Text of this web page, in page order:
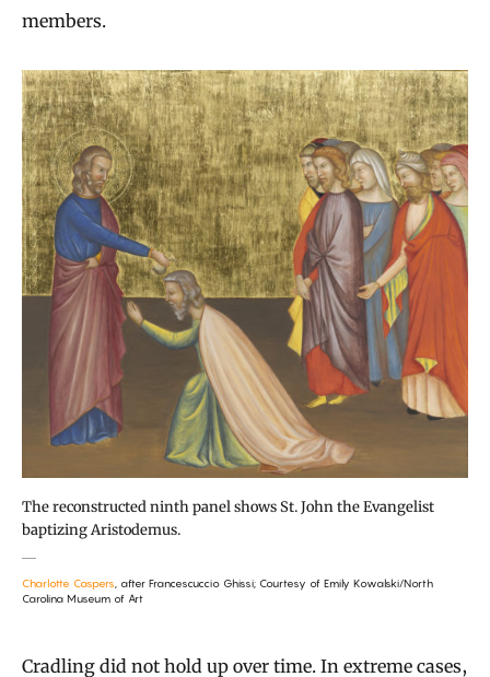
members.
The reconstructed ninth panel shows St. John the Evangelist
baptizing Aristodemus.
Charlotte Caspers , after Francescuccio Ghissi; Courtesy of Emily Kowalski/North
Carolina Museum of Art
Cradling did not hold up over time. In extreme cases,